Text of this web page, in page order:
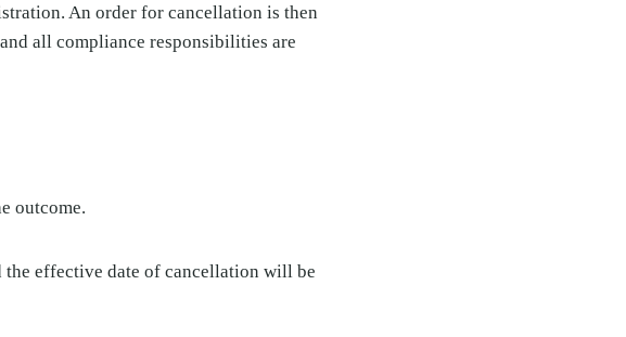
An order for cancellation is then
all compliance responsibilities are
outcome.
effective date of cancellation will be